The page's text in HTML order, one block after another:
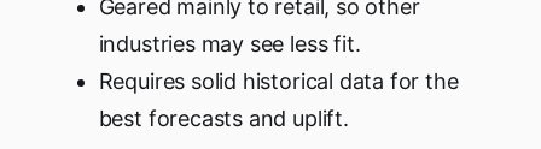
Geared mainly to retail, so other
industries may see less fit.
Requires solid historical data for the
best forecasts and uplift.